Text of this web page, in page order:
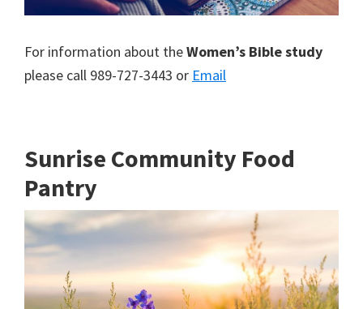
For information about theWomen’s Bible study
please call 989-727-3443 or Email
Sunrise Community Food
Pantry